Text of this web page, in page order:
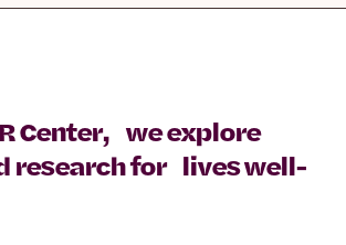
Center, we explore
research for lives well-